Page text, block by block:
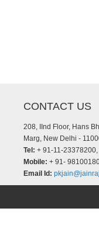
CONTACT US
208, IInd Floor, Hans
Marg, New Delhi -
Tel: + 91-11-
Mobile: + 91-
Email Id: